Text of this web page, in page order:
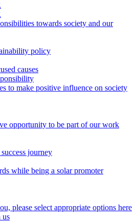
towards society and our
policy
causes
to make positive influence on society
opportunity to be part of our work
journey
while being a solar promoter
please select appropriate options here
us